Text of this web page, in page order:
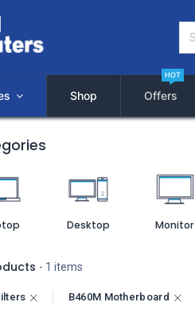
Shop Offers
HOT
Desktop Monitor
- 1 items
B460M Motherboard